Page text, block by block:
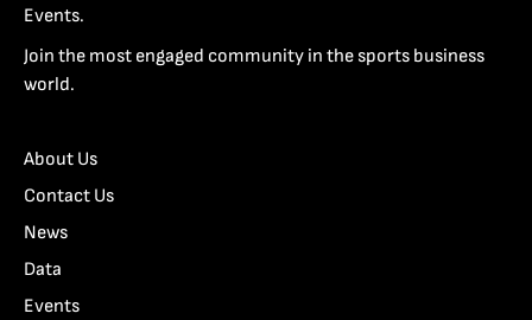
Events.
Join the most engaged community in the sports business
world.
About Us
Contact Us
News
Data
Events